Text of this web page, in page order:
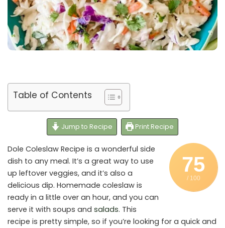
Table of Contents
Jump to Recipe Print Recipe
75
/ 100
Dole Coleslaw Recipe is a wonderful side
dish to any meal. It’s a great way to use
up leftover veggies, and it’s also a
delicious dip. Homemade coleslaw is
ready in a little over an hour, and you can
serve it with soups and salads. This
recipe is pretty simple, so if you’re looking for a quick and